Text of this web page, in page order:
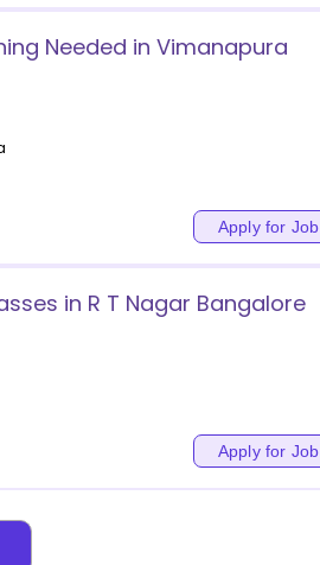
Needed in Vimanapura
Apply for Job
in R T Nagar Bangalore
Apply for Job